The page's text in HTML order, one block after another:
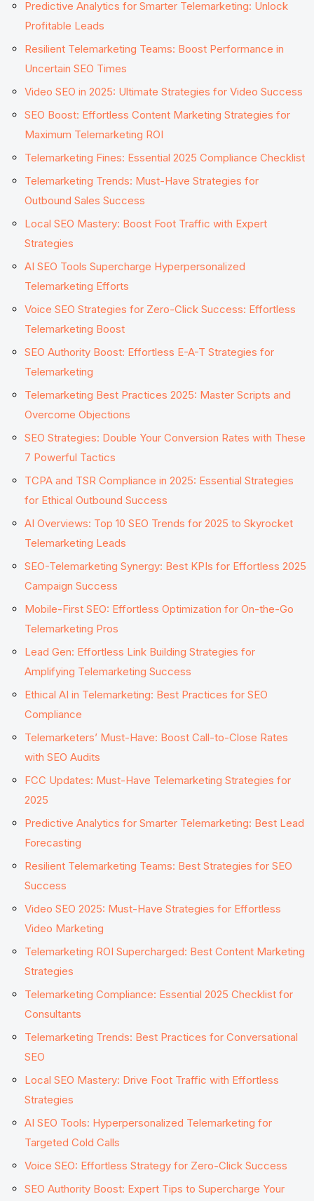
Predictive Analytics for Smarter Telemarketing: Unlock
Profitable Leads
Resilient Telemarketing Teams: Boost Performance in
Uncertain SEO Times
Video SEO in 2025: Ultimate Strategies for Video Success
SEO Boost: Effortless Content Marketing Strategies for
Maximum Telemarketing ROI
Telemarketing Fines: Essential 2025 Compliance Checklist
Telemarketing Trends: Must-Have Strategies for
Outbound Sales Success
Local SEO Mastery: Boost Foot Traffic with Expert
Strategies
AI SEO Tools Supercharge Hyperpersonalized
Telemarketing Efforts
Voice SEO Strategies for Zero-Click Success: Effortless
Telemarketing Boost
SEO Authority Boost: Effortless E-A-T Strategies for
Telemarketing
Telemarketing Best Practices 2025: Master Scripts and
Overcome Objections
SEO Strategies: Double Your Conversion Rates with These
7 Powerful Tactics
TCPA and TSR Compliance in 2025: Essential Strategies
for Ethical Outbound Success
AI Overviews: Top 10 SEO Trends for 2025 to Skyrocket
Telemarketing Leads
SEO-Telemarketing Synergy: Best KPIs for Effortless 2025
Campaign Success
Mobile-First SEO: Effortless Optimization for On-the-Go
Telemarketing Pros
Lead Gen: Effortless Link Building Strategies for
Amplifying Telemarketing Success
Ethical AI in Telemarketing: Best Practices for SEO
Compliance
Telemarketers’ Must-Have: Boost Call-to-Close Rates
with SEO Audits
FCC Updates: Must-Have Telemarketing Strategies for
2025
Predictive Analytics for Smarter Telemarketing: Best Lead
Forecasting
Resilient Telemarketing Teams: Best Strategies for SEO
Success
Video SEO 2025: Must-Have Strategies for Effortless
Video Marketing
Telemarketing ROI Supercharged: Best Content Marketing
Strategies
Telemarketing Compliance: Essential 2025 Checklist for
Consultants
Telemarketing Trends: Best Practices for Conversational
SEO
Local SEO Mastery: Drive Foot Traffic with Effortless
Strategies
AI SEO Tools: Hyperpersonalized Telemarketing for
Targeted Cold Calls
Voice SEO: Effortless Strategy for Zero-Click Success
SEO Authority Boost: Expert Tips to Supercharge Your